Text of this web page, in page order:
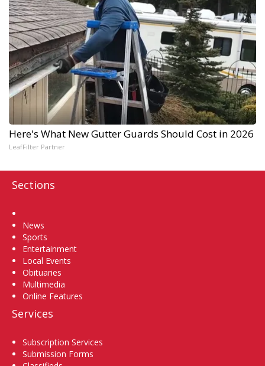
Here's What New Gutter Guards Should Cost in 2026
LeafFilter Partner
Sections
News
Sports
Entertainment
Local Events
Obituaries
Multimedia
Online Features
Services
Subscription Services
Submission Forms